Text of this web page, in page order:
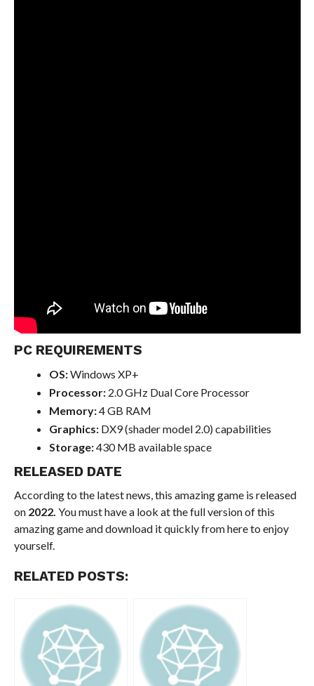
PC REQUIREMENTS
OS:Windows XP+
Processor:2.0 GHz Dual Core Processor
Memory:4 GB RAM
Graphics:DX9 (shader model 2.0) capabilities
Storage:430 MB available space
RELEASED DATE
According to the latest news, this amazing game is released
on2022. You must have a look at the full version of this
amazing game and download it quickly from here to enjoy
yourself.
RELATED POSTS: